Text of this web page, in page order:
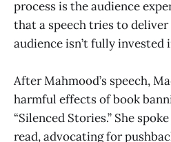
process is the audience
that a speech tries to
audience isn’t fully invested
After Mahmood’s speech,
harmful effects of book
“Silenced Stories.” She
read, advocating for